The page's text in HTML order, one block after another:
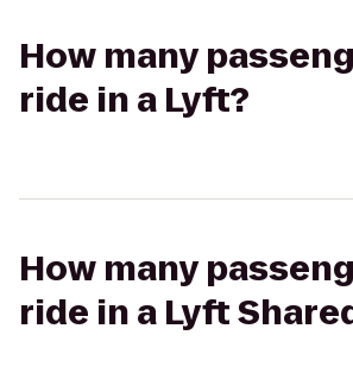
How many
ride in a Lyft?
How many
ride in a Lyft